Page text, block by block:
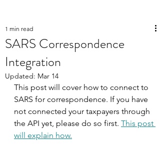
SARS Correspondence
Integration
1 min read
Updated: Mar 14
This post will cover how to connect to
SARS for correspondence. If you have
not connected your taxpayers through
the API yet, please do so first. This post
will explain how.